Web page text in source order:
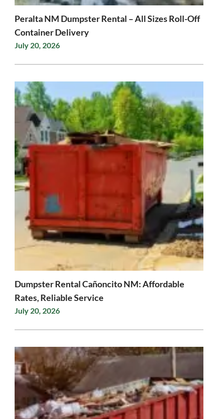
Peralta NM Dumpster Rental – All Sizes Roll-Off
Container Delivery
July 20, 2026
Dumpster Rental Cañoncito NM: Affordable
Rates, Reliable Service
July 20, 2026